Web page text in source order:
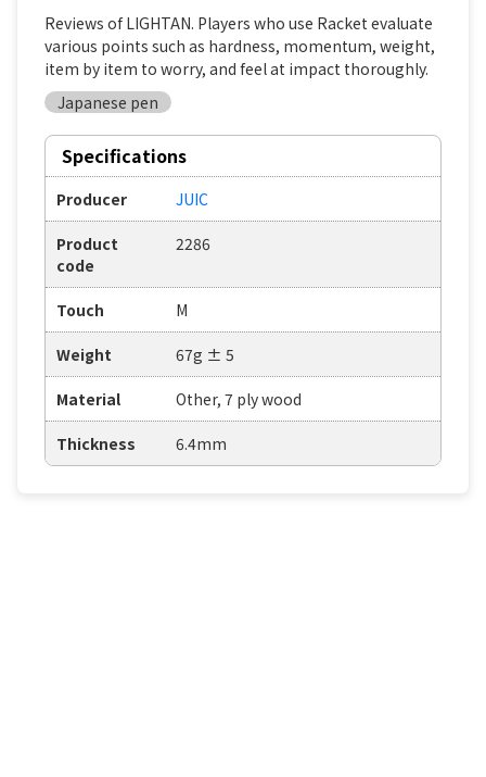
Reviews of LIGHTAN. Players who use Racket evaluate
various points such as hardness, momentum, weight,
item by item to worry, and feel at impact thoroughly.
Japanese pen
Specifications
Producer JUIC
Product
code
2286
Touch M
Weight 67g ± 5
Material Other, 7 ply wood
Thickness 6.4mm